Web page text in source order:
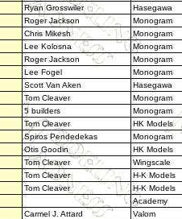
Ryan Grosswiler
Hasegawa
Roger Jackson
Monogram
Chris Mikesh
Monogram
Lee Kolosna
Monogram
Roger Jackson
Monogram
Lee Fogel
Monogram
Scott Van Aken
Hasegawa
Tom Cleaver
Monogram
5 builders
Monogram
Tom Cleaver
HK Models
Spiros Pendedekas
Monogram
Otis Goodin
HK Models
Tom Cleaver
Wingscale
Tom Cleaver
H-K Models
Tom Cleaver
H-K Models
Academy
Carmel J. Attard
Valom